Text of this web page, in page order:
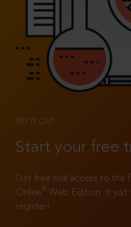
TRY IT OUT
Start your free
Get free trial access to the
Online®
Web Edition. It just
register!